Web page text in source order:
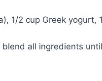
1/2 cup Greek yogurt,
all ingredients